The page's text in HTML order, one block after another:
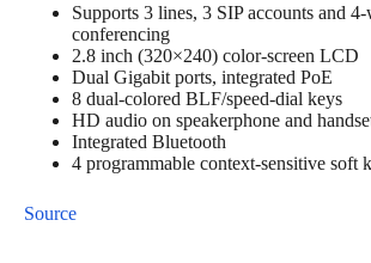
Supports 3 lines, 3 SIP accounts and
conferencing
2.8 inch (320×240) color-screen LCD
Dual Gigabit ports, integrated PoE
8 dual-colored BLF/speed-dial keys
HD audio on speakerphone and
Integrated Bluetooth
4 programmable context-sensitive soft
Source